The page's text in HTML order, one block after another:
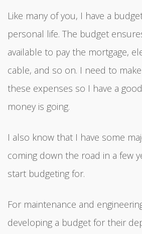
Like many of you, I have a
personal life. The budget
available to pay the mortgage,
cable, and so on. I need to
these expenses so I have a
money is going.
I also know that I have some
coming down the road in a few
start budgeting for.
For maintenance and
developing a budget for their